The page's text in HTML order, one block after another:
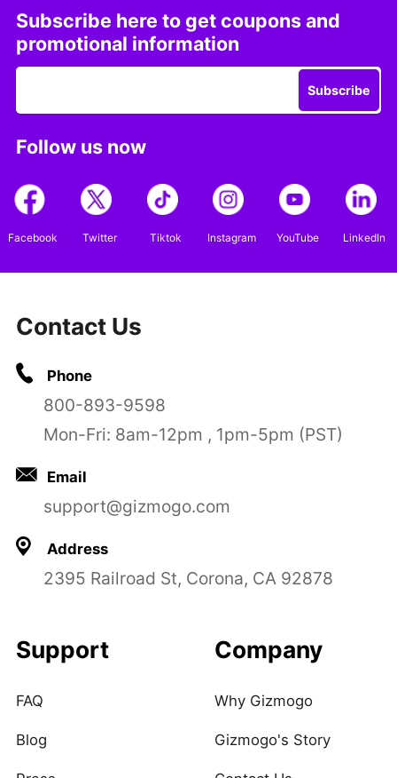
Subscribe here to get coupons and
promotional information
Subscribe
Follow us now
Facebook Twitter Tiktok Instagram YouTube LinkedIn
Contact Us
Phone
800-893-9598
Mon-Fri: 8am-12pm , 1pm-5pm (PST)
Email
support@gizmogo.com
Address
2395 Railroad St, Corona, CA 92878
Support
FAQ
Blog
Company
Why Gizmogo
Gizmogo's Story